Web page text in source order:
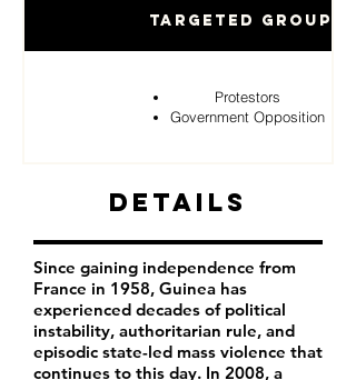
Targeted Groups
Protestors
Government Opposition
Details
Since gaining independence from
France in 1958, Guinea has
experienced decades of political
instability, authoritarian rule, and
episodic state-led mass violence that
continues to this day. In 2008, a